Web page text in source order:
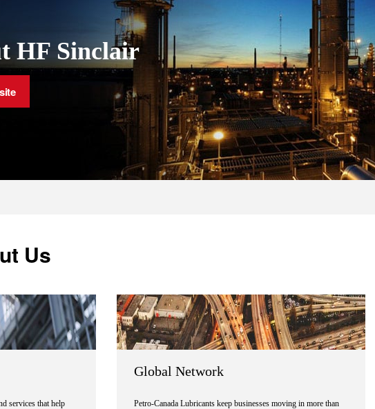
HF Sinclair
Us
services that help
Global Network
Petro-Canada Lubricants keep businesses moving in more than